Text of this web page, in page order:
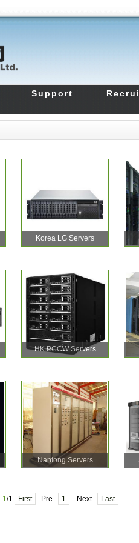
Support
Korea LG Servers
HK PCCW Servers
Nantong Servers
1/1 First Pre 1 Next Last